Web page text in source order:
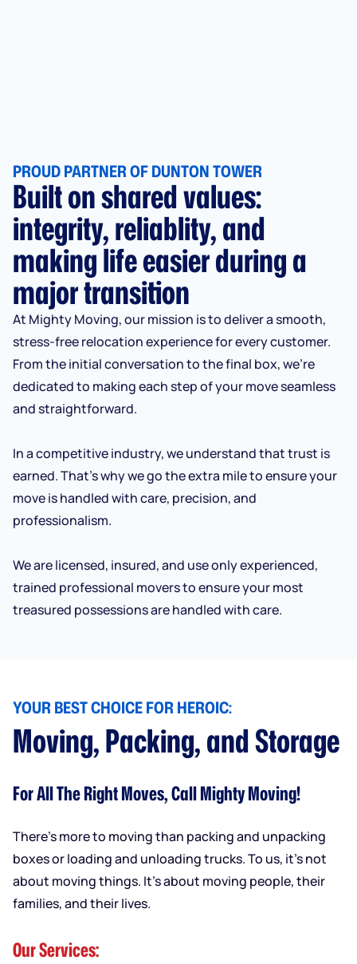
PROUD PARTNER OF DUNTON TOWER
Built on shared values:
integrity, reliablity, and
making life easier during a
major transition
At Mighty Moving, our mission is to deliver a smooth,
stress-free relocation experience for every customer.
From the initial conversation to the final box, we’re
dedicated to making each step of your move seamless
and straightforward.
In a competitive industry, we understand that trust is
earned. That’s why we go the extra mile to ensure your
move is handled with care, precision, and
professionalism.
We are licensed, insured, and use only experienced,
trained professional movers to ensure your most
treasured possessions are handled with care.
YOUR BEST CHOICE FOR HEROIC:
Moving, Packing, and Storage
For All The Right Moves, Call Mighty Moving!
There’s more to moving than packing and unpacking
boxes or loading and unloading trucks. To us, it’s not
about moving things. It’s about moving people, their
families, and their lives.
Our Services: